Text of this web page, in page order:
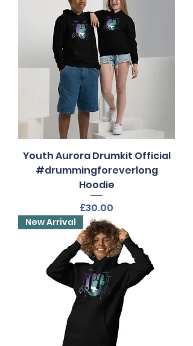
Youth Aurora Drumkit Official
#drummingforeverlong
Hoodie
Price
£30.00
New Arrival